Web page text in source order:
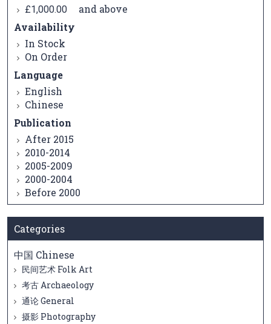
£1,000.00
and above
Availability
In Stock
On Order
Language
English
Chinese
Publication
After 2015
2010-2014
2005-2009
2000-2004
Before 2000
Categories
中国 Chinese
民间艺术 Folk Art
考古 Archaeology
通论 General
摄影 Photography